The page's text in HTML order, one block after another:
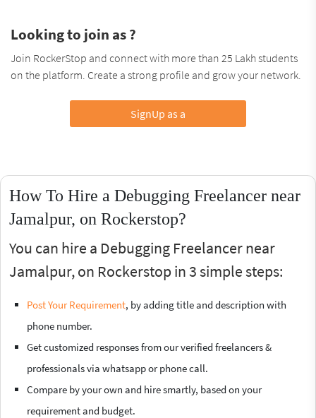
Looking to join as ?
Join RockerStop and connect with more than 25 Lakh students
on the platform. Create a strong profile and grow your network.
SignUp as a
How To Hire a Debugging Freelancer near
Jamalpur, on Rockerstop?
You can hire a Debugging Freelancer near
Jamalpur, on Rockerstop in 3 simple steps:
Post Your Requirement, by adding title and description with
phone number.
Get customized responses from our verified freelancers &
professionals via whatsapp or phone call.
Compare by your own and hire smartly, based on your
requirement and budget.